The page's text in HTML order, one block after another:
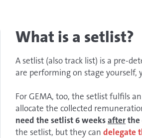
What is a setlist?
A setlist (also track list) is a pre-
are performing on stage yourself,
For GEMA, too, the setlist fulfils
allocate the collected
need the setlist 6 weeksafterthe
the setlist, but they can delegate